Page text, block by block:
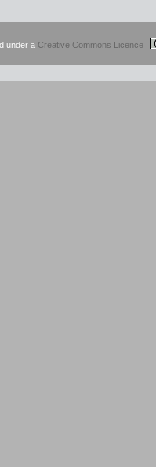
under a Creative Commons Licence